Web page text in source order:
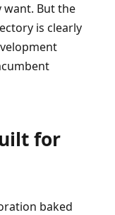
But the
is clearly
for
baked